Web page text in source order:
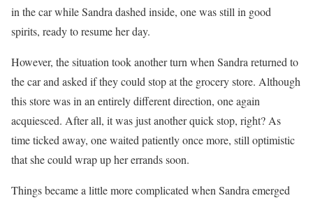
in the car while Sandra dashed inside, one was still in good
spirits, ready to resume her day.
However, the situation took another turn when Sandra returned to
the car and asked if they could stop at the grocery store. Although
this store was in an entirely different direction, one again
acquiesced. After all, it was just another quick stop, right? As
time ticked away, one waited patiently once more, still optimistic
that she could wrap up her errands soon.
Things became a little more complicated when Sandra emerged